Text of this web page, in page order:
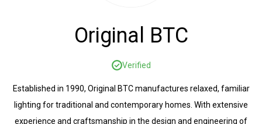
Original BTC
Verified
Established in 1990, Original BTC manufactures relaxed, familiar
lighting for traditional and contemporary homes. With extensive
experience and craftsmanship in the design and engineering of